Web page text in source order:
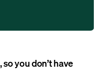
you don’t have